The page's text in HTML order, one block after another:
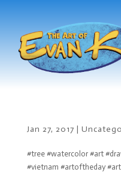
Jan 27, 2017 |
#tree #watercolor #art
#vietnam #artoftheday